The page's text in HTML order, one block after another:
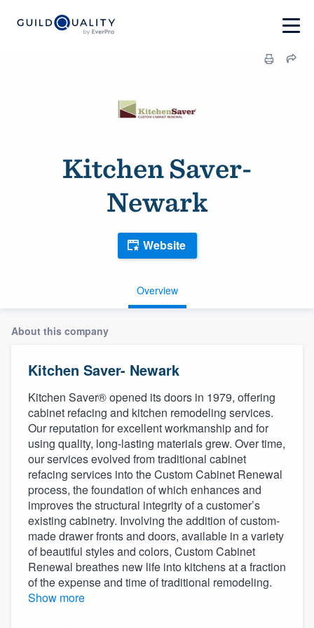
Kitchen Saver-
Newark
Overview
Website
About this company
Kitchen Saver- Newark
Kitchen Saver® opened its doors in 1979, offering
cabinet refacing and kitchen remodeling services.
Our reputation for excellent workmanship and for
using quality, long-lasting materials grew. Over time,
our services evolved from traditional cabinet
refacing services into the Custom Cabinet Renewal
process, the foundation of which enhances and
improves the structural integrity of a customer’s
existing cabinetry. Involving the addition of custom-
made drawer fronts and doors, available in a variety
of beautiful styles and colors, Custom Cabinet
Renewal breathes new life into kitchens at a fraction
of the expense and time of traditional remodeling.
Show more